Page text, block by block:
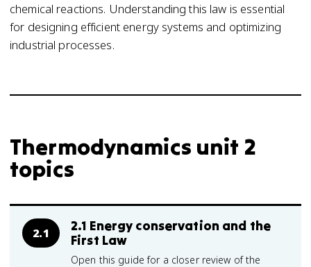
chemical reactions. Understanding this law is essential
for designing efficient energy systems and optimizing
industrial processes.
Thermodynamics unit 2
topics
2.1
2.1 Energy conservation and the
First Law
Open this guide for a closer review of the